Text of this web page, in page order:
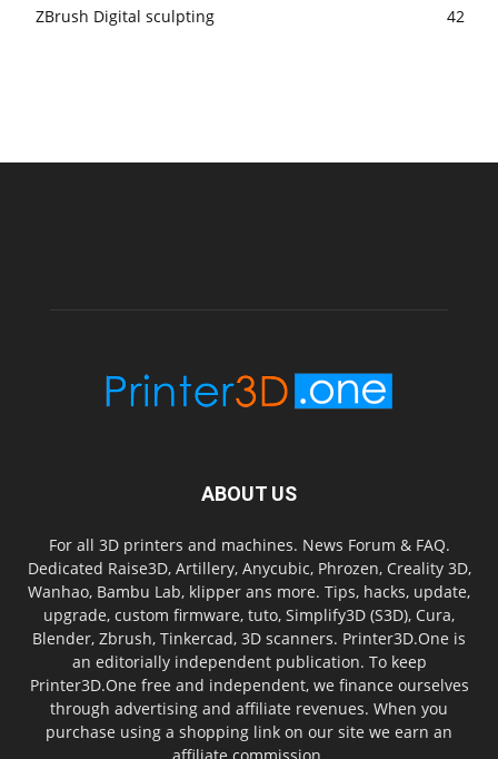
ZBrush Digital sculpting
42
ABOUT US
For all 3D printers and machines. News Forum & FAQ.
Dedicated Raise3D, Artillery, Anycubic, Phrozen, Creality 3D,
Wanhao, Bambu Lab, klipper ans more. Tips, hacks, update,
upgrade, custom firmware, tuto, Simplify3D (S3D), Cura,
Blender, Zbrush, Tinkercad, 3D scanners. Printer3D.One is
an editorially independent publication. To keep
Printer3D.One free and independent, we finance ourselves
through advertising and affiliate revenues. When you
purchase using a shopping link on our site we earn an